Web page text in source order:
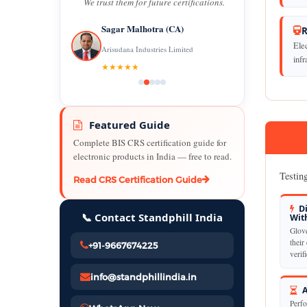
their
Sagar Malhotra (CA)
Arisudana Industries Limited
★★★★★
Featured Guide
Complete BIS CRS certification guide for
electronic products in India — free to read.
Read CRS Certification Guide
📞 Contact Standphill India
+91-9667674225
info@standphillindia.in